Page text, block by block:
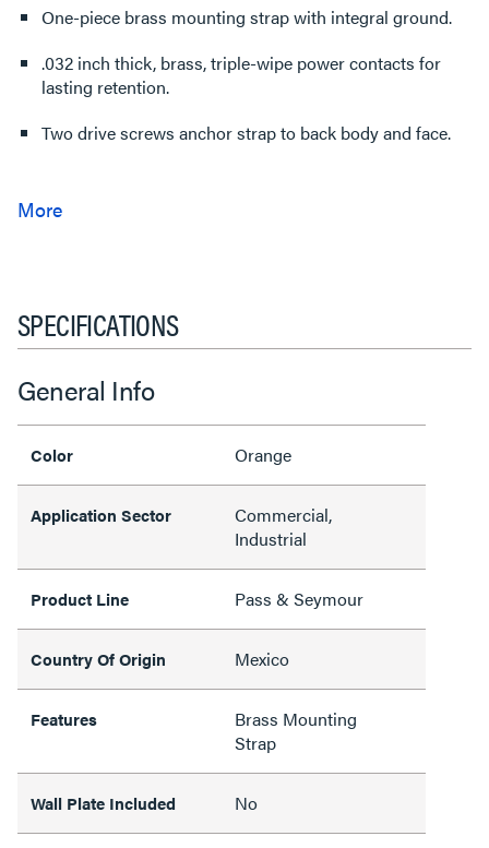
One-piece brass mounting strap with integral ground.
.032 inch thick, brass, triple-wipe power contacts for
lasting retention.
Two drive screws anchor strap to back body and face.
SPECIFICATIONS
General Info
Color Orange
Application Sector
Commercial,
Industrial
Product Line Pass & Seymour
Country Of Origin Mexico
Features
Brass Mounting
Strap
Wall Plate Included No